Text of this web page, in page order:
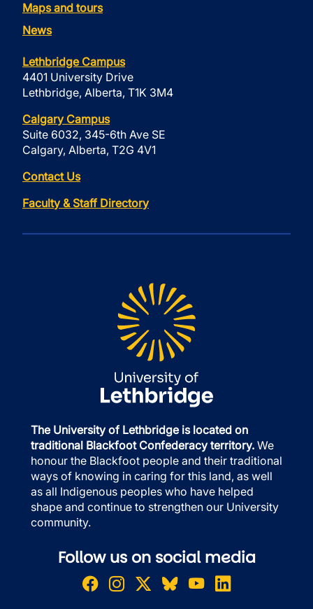
Maps and tours
News
Lethbridge Campus
4401 University Drive
Lethbridge, Alberta, T1K 3M4
Calgary Campus
Suite 6032, 345-6th Ave SE
Calgary, Alberta, T2G 4V1
Contact Us
Faculty & Staff Directory
The University of Lethbridge is located on
traditional Blackfoot Confederacy territory. We
honour the Blackfoot people and their traditional
ways of knowing in caring for this land, as well
as all Indigenous peoples who have helped
shape and continue to strengthen our University
community.
Follow us on social media